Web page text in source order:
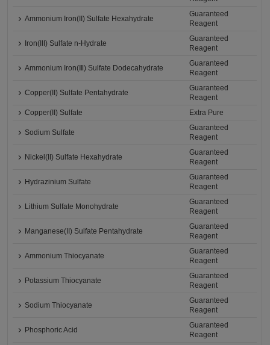
Ammonium Iron(II) Sulfate Hexahydrate
Guaranteed
Reagent
Iron(III) Sulfate n-Hydrate
Guaranteed
Reagent
Ammonium Iron(Ⅲ) Sulfate Dodecahydrate
Guaranteed
Reagent
Copper(II) Sulfate Pentahydrate
Guaranteed
Reagent
Copper(II) Sulfate
Extra Pure
Sodium Sulfate
Guaranteed
Reagent
Nickel(II) Sulfate Hexahydrate
Guaranteed
Reagent
Hydrazinium Sulfate
Guaranteed
Reagent
Lithium Sulfate Monohydrate
Guaranteed
Reagent
Manganese(II) Sulfate Pentahydrate
Guaranteed
Reagent
Ammonium Thiocyanate
Guaranteed
Reagent
Potassium Thiocyanate
Guaranteed
Reagent
Sodium Thiocyanate
Guaranteed
Reagent
Phosphoric Acid
Guaranteed
Reagent